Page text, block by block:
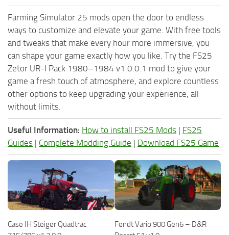
Farming Simulator 25 mods open the door to endless
ways to customize and elevate your game. With free tools
and tweaks that make every hour more immersive, you
can shape your game exactly how you like. Try the FS25
Zetor UR-I Pack 1980–1984 v1.0.0.1 mod to give your
game a fresh touch of atmosphere, and explore countless
other options to keep upgrading your experience, all
without limits.
Useful Information: How to install FS25 Mods | FS25
Guides | Complete Modding Guide | Download FS25 Game
Case IH Steiger Quadtrac
Fendt Vario 900 Gen6 – D&R